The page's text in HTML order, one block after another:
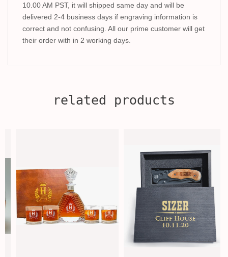
10.00 AM PST, it will shipped same day and will be
delivered 2-4 business days if engraving information is
correct and not confusing. All our prime customer will get
their order with in 2 working days.
related products